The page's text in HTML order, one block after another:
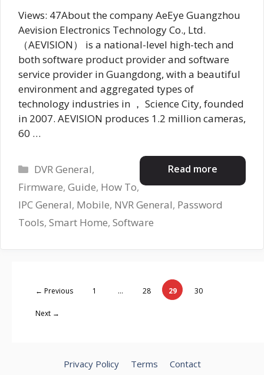
Views: 47About the company AeEye Guangzhou
Aevision Electronics Technology Co., Ltd.
（AEVISION） is a national-level high-tech and
both software product provider and software
service provider in Guangdong, with a beautiful
environment and aggregated types of
technology industries in ， Science City, founded
in 2007. AEVISION produces 1.2 million cameras,
60 …
Read more
Categories
DVR General,
Firmware, Guide, How To,
IPC General, Mobile, NVR General, Password
Tools, Smart Home, Software
← Previous Page
1 … Page
28 Page
29 Page
30
Next →
Privacy Policy Terms Contact